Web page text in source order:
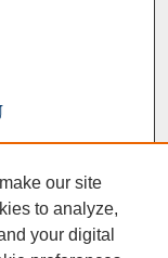
our site
to analyze,
your digital